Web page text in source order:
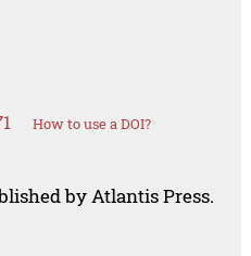
How to use a DOI?
by Atlantis Press.